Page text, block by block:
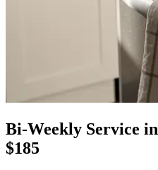
Bi-Weekly Service in
$185